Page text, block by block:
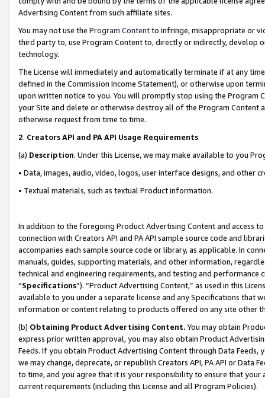
Advertising Content from such affiliate sites.
You may not use the Program Contentto infringe, misappropriate or
third party to, use Program Content to, directly or indirectly, develop
technology.
The License will immediately and automatically terminate if at any
defined in the Commission Income Statement), or otherwise upon
upon written notice to you. You will promptly stop using the Program
your Site and delete or otherwise destroy all of the Program Content
otherwise request from time to time.
2. Creators API and PA API Usage Requirements
(a) Description. Under this License, we may make available to you
• Data, images, audio, video, logos, user interface designs, and other
• Textual materials, such as textual Product information.
In addition to the foregoing Product Advertising Content and access
connection with Creators API and PA API sample source code and
accompanies each sample source code or library, as applicable. In
manuals, guides, supporting materials, and other information,
technical and engineering requirements, and testing and
“Specifications”). “Product Advertising Content,” as used in this
available to you under a separate license and any Specifications that
information or content relating to products offered on any site other
(b) Obtaining Product Advertising Content. You may obtain
express prior written approval, you may also obtain Product
Feeds. If you obtain Product Advertising Content through Data Feeds,
we may change, deprecate, or republish Creators API, PA API or Data
to time, and you agree that it is your responsibility to ensure that your
current requirements (including this License and all Program Policies).